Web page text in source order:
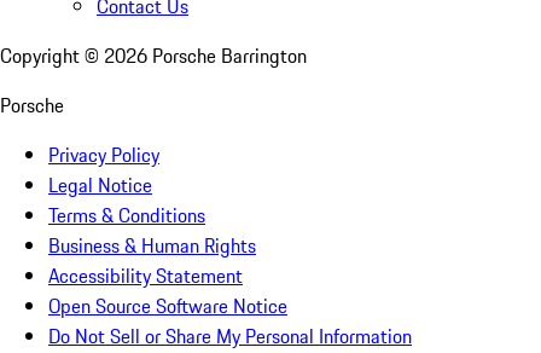
Contact Us
Copyright © 2026 Porsche Barrington
Porsche
Privacy Policy
Legal Notice
Terms & Conditions
Business & Human Rights
Accessibility Statement
Open Source Software Notice
Do Not Sell or Share My Personal Information